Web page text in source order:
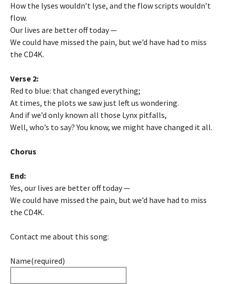
How the lyses wouldn’t lyse, and the flow scripts wouldn’t
flow.
Our lives are better off today —
We could have missed the pain, but we’d have had to miss
the CD4K.
Verse 2:
Red to blue: that changed everything;
At times, the plots we saw just left us wondering.
And if we’d only known all those Lynx pitfalls,
Well, who’s to say? You know, we might have changed it all.
Chorus
End:
Yes, our lives are better off today —
We could have missed the pain, but we’d have had to miss
the CD4K.
Contact me about this song:
Name(required)